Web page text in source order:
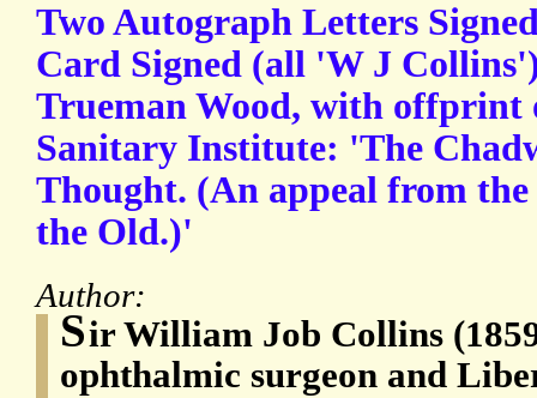
Two Autograph Letters
Card Signed (all 'W J
Trueman Wood, with offprint
Sanitary Institute: 'The
Thought. (An appeal from
the Old.)'
Author:
Sir William Job Collins
ophthalmic surgeon and